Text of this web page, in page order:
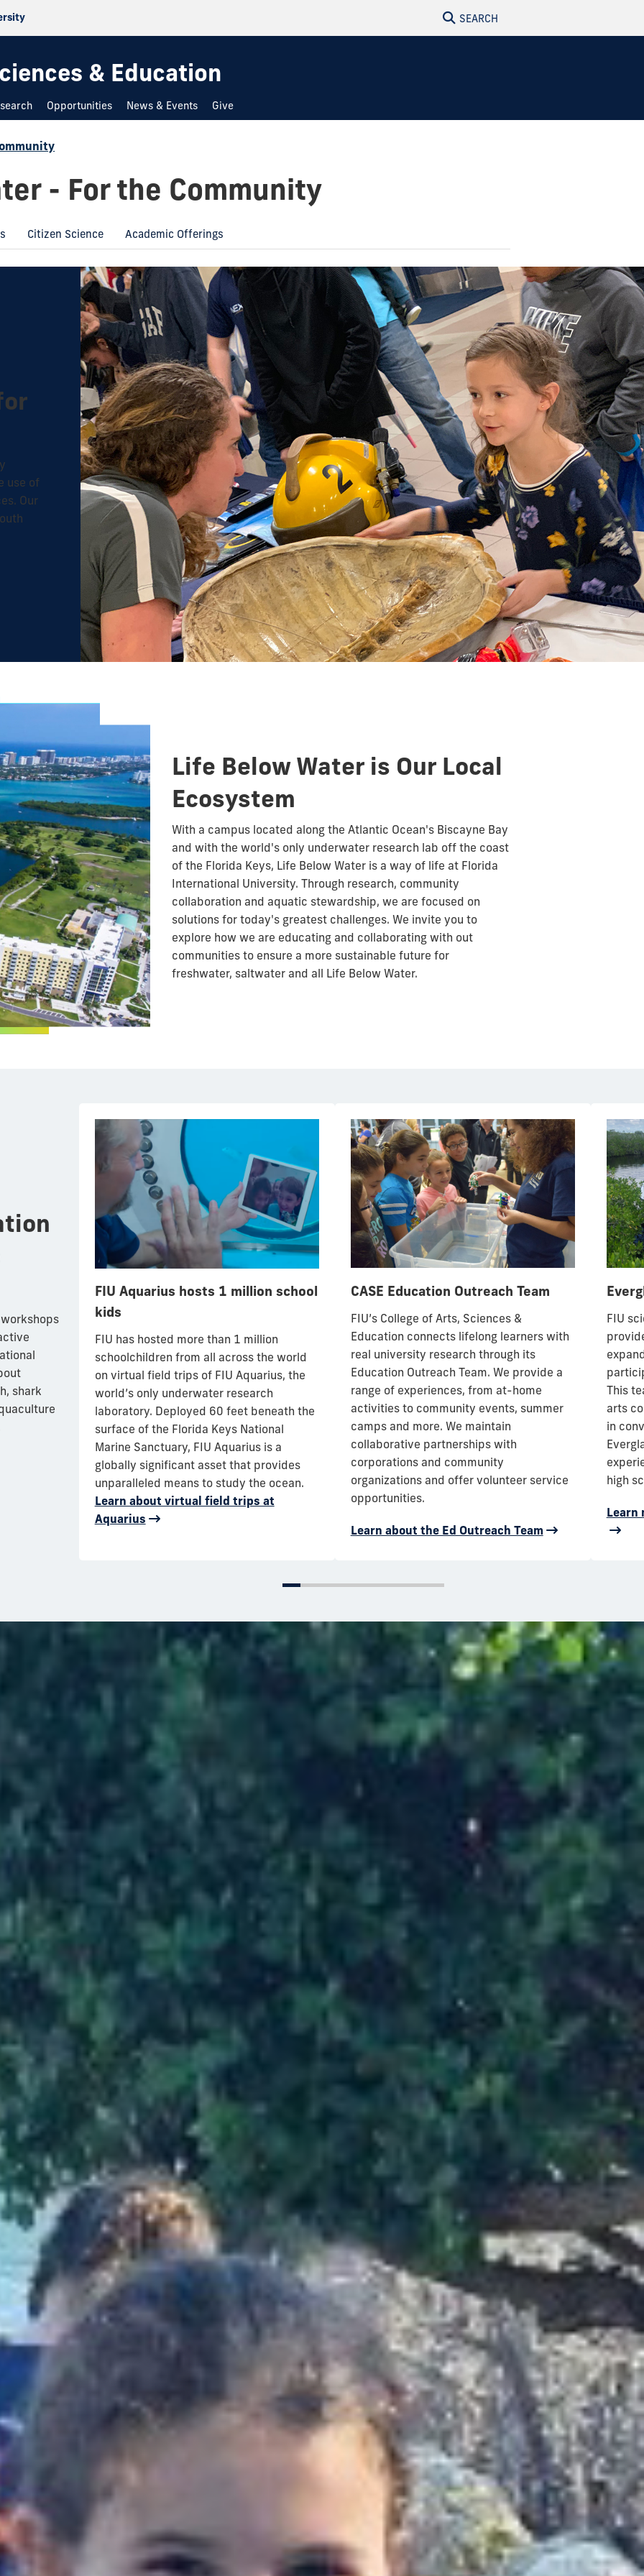
SEARCH
& Education
Opportunities News & Events Give
- For the Community
Citizen Science Academic Offerings
use of
Our
Life Below Water is Our Local
Ecosystem
With a campus located along the Atlantic Ocean's Biscayne Bay
and with the world's only underwater research lab off the coast
of the Florida Keys, Life Below Water is a way of life at Florida
International University. Through research, community
collaboration and aquatic stewardship, we are focused on
solutions for today's greatest challenges. We invite you to
explore how we are educating and collaborating with out
communities to ensure a more sustainable future for
freshwater, saltwater and all Life Below Water.
shark
largest
at FIU’s
Bay
art,
efforts to
FIU Aquarius hosts 1 million school
kids
FIU has hosted more than 1 million
schoolchildren from all across the world
on virtual field trips of FIU Aquarius, the
world’s only underwater research
laboratory. Deployed 60 feet beneath the
surface of the Florida Keys National
Marine Sanctuary, FIU Aquarius is a
globally significant asset that provides
unparalleled means to study the ocean.
Learn about virtual field trips at
Aquarius
CASE Education Outreach Team
FIU’s College of Arts, Sciences &
Education connects lifelong learners with
real university research through its
Education Outreach Team. We provide a
range of experiences, from at-home
activities to community events, summer
camps and more. We maintain
collaborative partnerships with
corporations and community
organizations and offer volunteer service
opportunities.
Learn about the Ed Outreach Team
FIU
This
arts
in
high
Learn